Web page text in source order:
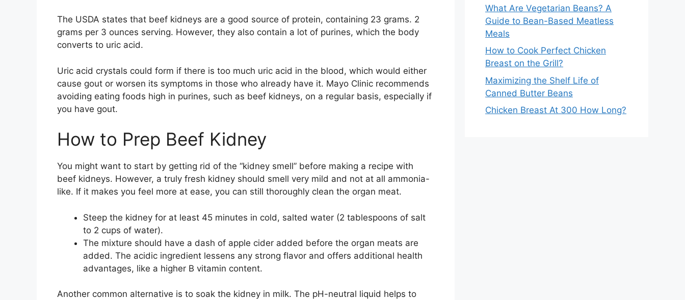
The USDA states that beef kidneys are a good source of protein, containing 23 grams. 2
grams per 3 ounces serving. However, they also contain a lot of purines, which the body
converts to uric acid.
Uric acid crystals could form if there is too much uric acid in the blood, which would either
cause gout or worsen its symptoms in those who already have it. Mayo Clinic recommends
avoiding eating foods high in purines, such as beef kidneys, on a regular basis, especially if
you have gout.
How to Prep Beef Kidney
You might want to start by getting rid of the “kidney smell” before making a recipe with
beef kidneys. However, a truly fresh kidney should smell very mild and not at all ammonia-
like. If it makes you feel more at ease, you can still thoroughly clean the organ meat.
Steep the kidney for at least 45 minutes in cold, salted water (2 tablespoons of salt
to 2 cups of water).
The mixture should have a dash of apple cider added before the organ meats are
added. The acidic ingredient lessens any strong flavor and offers additional health
advantages, like a higher B vitamin content.
Another common alternative is to soak the kidney in milk. The pH-neutral liquid helps to
What Are Vegetarian Beans? A
Guide to Bean-Based Meatless
Meals
How to Cook Perfect Chicken
Breast on the Grill?
Maximizing the Shelf Life of
Canned Butter Beans
Chicken Breast At 300 How Long?